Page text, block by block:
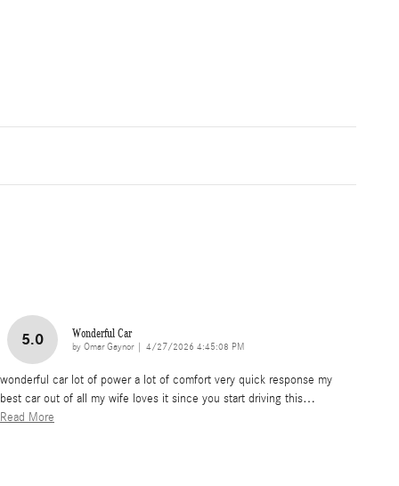
5.0 Wonderful Car
by Omar Gaynor| on
4/27/2026 4:45:08 PM
wonderful car lot of power a lot of comfort very quick response my
best car out of all my wife loves it since you start driving this…
Read More